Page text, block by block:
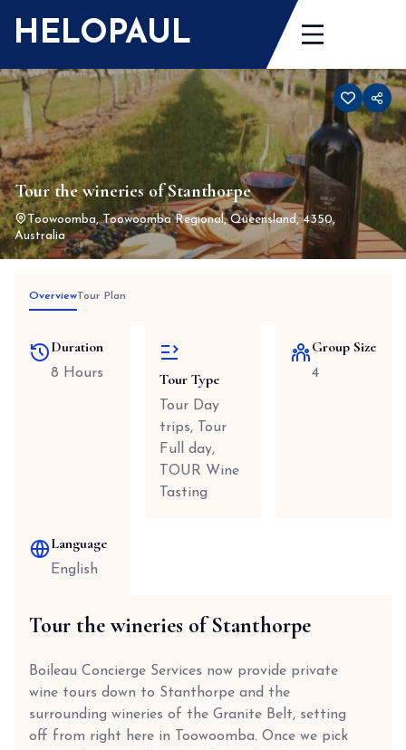
HELOPAUL
Tour the wineries of Stanthorpe
Toowoomba, Toowoomba Regional, Queensland, 4350,
Australia
OverviewTour Plan
Duration
8 Hours Tour Type
Tour Day
trips, Tour
Full day,
TOUR Wine
Tasting
Group Size
4
Language
English
Tour the wineries of Stanthorpe
Boileau Concierge Services now provide private
wine tours down to Stanthorpe and the
surrounding wineries of the Granite Belt, setting
off from right here in Toowoomba. Once we pick